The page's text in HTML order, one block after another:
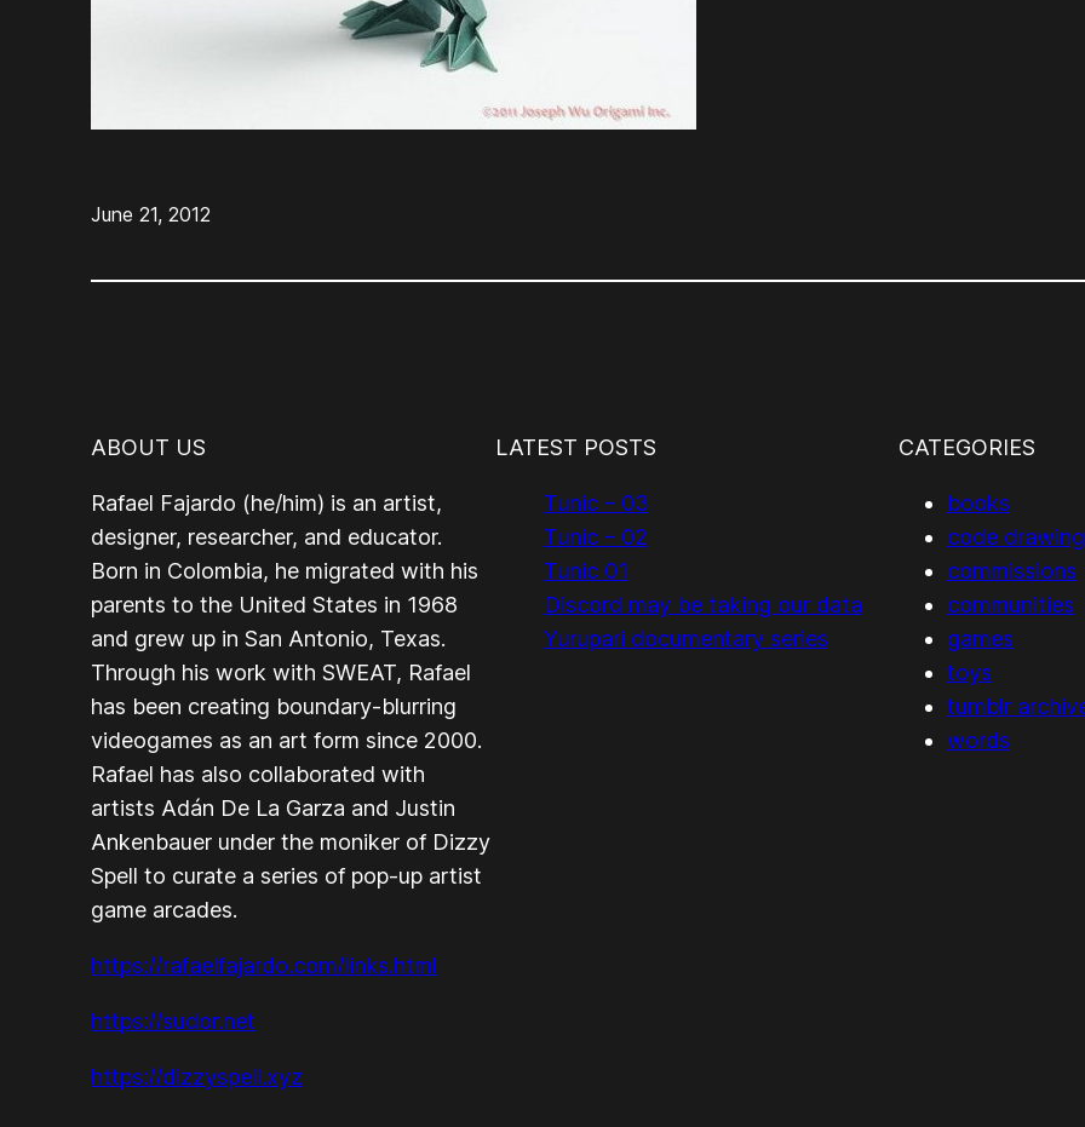
June 21, 2012
ABOUT US
Rafael Fajardo (he/him) is an artist,
designer, researcher, and educator.
Born in Colombia, he migrated with his
parents to the United States in 1968
and grew up in San Antonio, Texas.
Through his work with SWEAT, Rafael
has been creating boundary-blurring
videogames as an art form since 2000.
Rafael has also collaborated with
artists Adán De La Garza and Justin
Ankenbauer under the moniker of Dizzy
Spell to curate a series of pop-up artist
game arcades.
https://rafaelfajardo.com/links.html
https://sudor.net
https://dizzyspell.xyz
LATEST POSTS
Tunic – 03
Tunic – 02
Tunic 01
Discord may be taking our data
Yurupari documentary series
CATEGORIES
books
code
commissions
communities
games
toys
tumblr
words